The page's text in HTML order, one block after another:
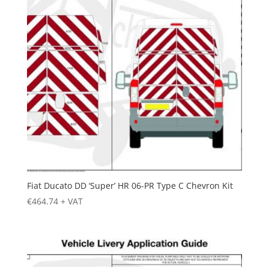
Fiat Ducato DD ‘Super’ HR 06-PR Type C Chevron Kit
€464.74 + VAT